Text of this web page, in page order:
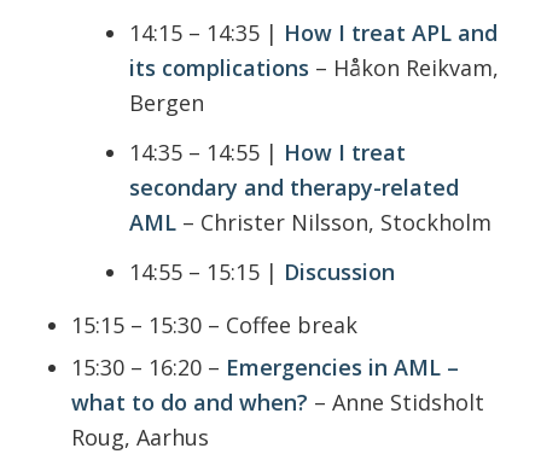
14:15 – 14:35 | How I treat APL and
its complications – Håkon Reikvam,
Bergen
14:35 – 14:55 | How I treat
secondary and therapy-related
AML – Christer Nilsson, Stockholm
14:55 – 15:15 | Discussion
15:15 – 15:30 – Coffee break
15:30 – 16:20 – Emergencies in AML –
what to do and when? – Anne Stidsholt
Roug, Aarhus